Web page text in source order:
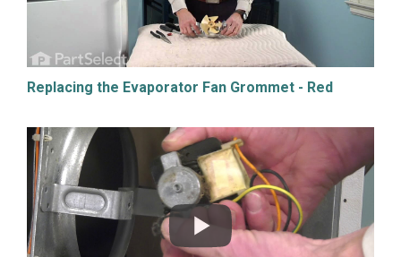
Replacing the Evaporator Fan Grommet - Red